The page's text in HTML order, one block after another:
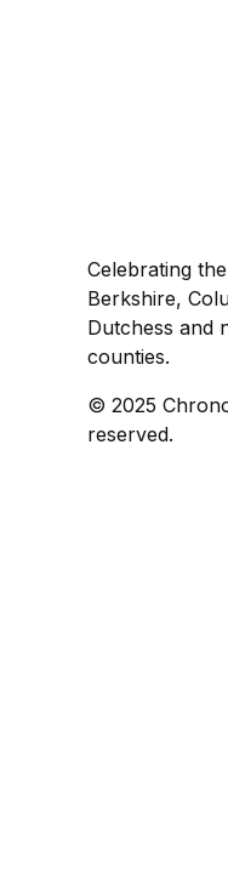
Celebrating
Berkshire,
Dutchess and
counties.
© 2025
reserved.